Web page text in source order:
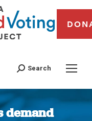
Search
demand